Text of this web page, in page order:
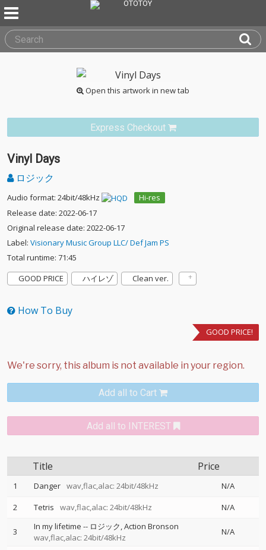
Open this artwork in new tab
Express Checkout
Vinyl Days
ロジック
Audio format: 24bit/48kHz
Hi-res
Release date: 2022-06-17
Original release date: 2022-06-17
Label: Visionary Music Group LLC/ Def Jam PS
Total runtime: 71:45
GOOD PRICE
ハイレゾ Clean ver.
How To Buy
GOOD PRICE!
Add all to Cart
Add all to INTEREST
Title Price
1 Danger wav,flac,alac: 24bit/48kHz
N/A
2
Tetris wav,flac,alac: 24bit/48kHz N/A
3 In my lifetime -- ロジック Action Bronson
wav,flac,alac: 24bit/48kHz
N/A